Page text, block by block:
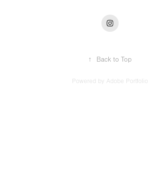
↑ Back to Top
Powered by Adobe Portfolio